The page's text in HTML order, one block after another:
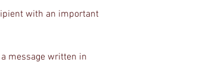
with an important
message written in